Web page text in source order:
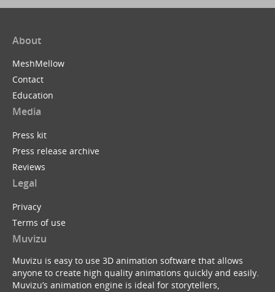
About
MeshMellow
Contact
Education
Media
Press kit
Press release archive
Reviews
Legal
Privacy
Terms of use
Muvizu
Muvizu is easy to use 3D animation software that allows
anyone to create high quality animations quickly and easily.
Muvizu’s animation engine is ideal for storytellers,